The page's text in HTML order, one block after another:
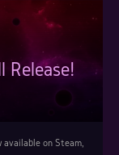
Release!
on Steam,